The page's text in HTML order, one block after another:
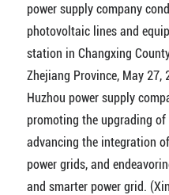
power supply company
photovoltaic lines and
station in Changxing
Zhejiang Province, May 27,
Huzhou power supply
promoting the upgrading
advancing the integration
power grids, and
and smarter power grid.